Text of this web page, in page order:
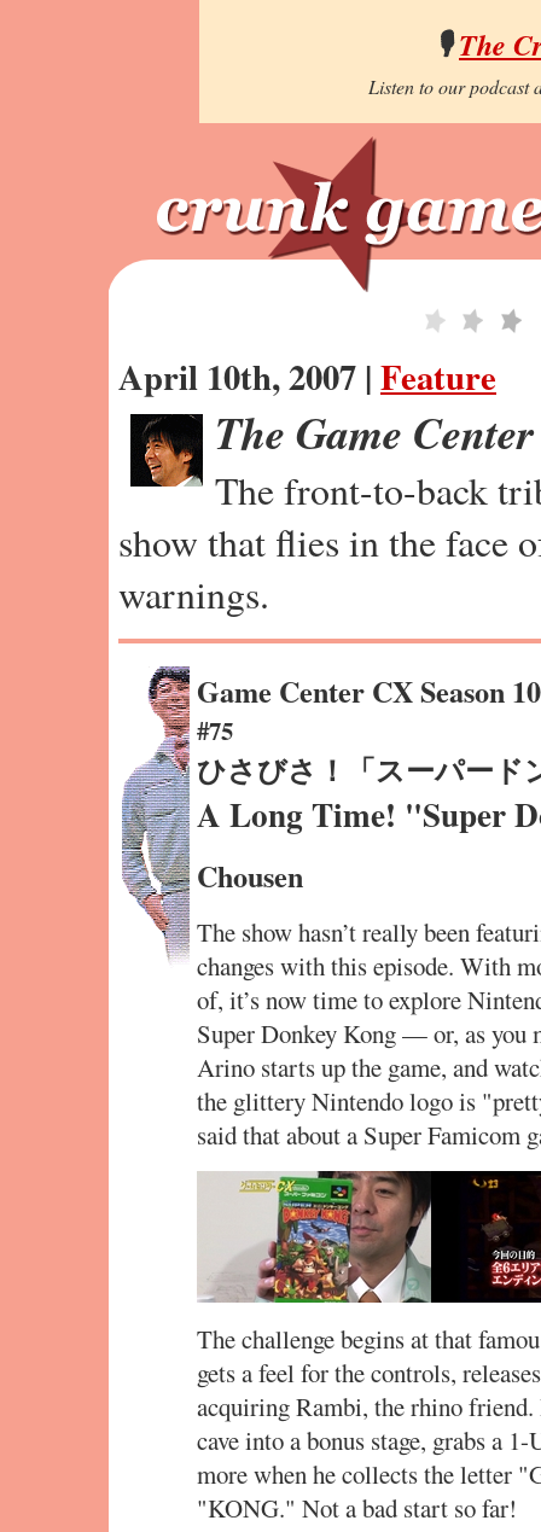
🎙️The
Listen to our podcast
April 10th, 2007 |Feature
The Game
The front-to-back
show that flies in the face
warnings.
Game Center CX Season
#75
ひさびさ！「スーパード
A Long Time! "Super
Chousen
The show hasn’t really been
changes with this episode. With
of, it’s now time to explore
Super Donkey Kong — or, as you
Arino starts up the game, and
the glittery Nintendo logo is
said that about a Super Famicom
The challenge begins at that
gets a feel for the controls,
acquiring Rambi, the rhino
cave into a bonus stage, grabs a
more when he collects the letter
"KONG." Not a bad start so far!